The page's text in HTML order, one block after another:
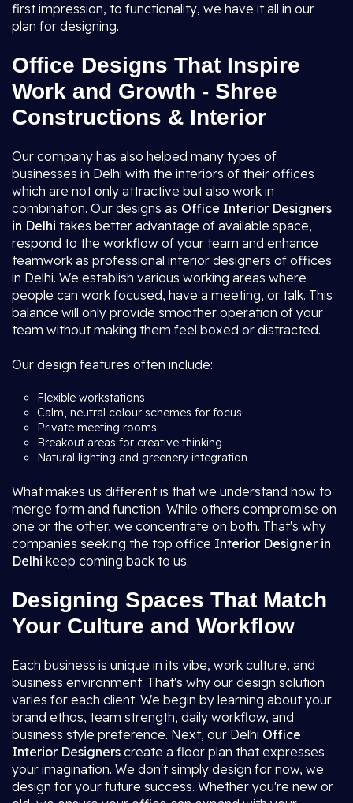
first impression, to functionality, we have it all in our
plan for designing.
Office Designs That Inspire
Work and Growth - Shree
Constructions & Interior
Our company has also helped many types of
businesses in Delhi with the interiors of their offices
which are not only attractive but also work in
combination. Our designs as Office Interior Designers
in Delhi takes better advantage of available space,
respond to the workflow of your team and enhance
teamwork as professional interior designers of offices
in Delhi. We establish various working areas where
people can work focused, have a meeting, or talk. This
balance will only provide smoother operation of your
team without making them feel boxed or distracted.
Our design features often include:
Flexible workstations
Calm, neutral colour schemes for focus
Private meeting rooms
Breakout areas for creative thinking
Natural lighting and greenery integration
What makes us different is that we understand how to
merge form and function. While others compromise on
one or the other, we concentrate on both. That's why
companies seeking the top office Interior Designer in
Delhi keep coming back to us.
Designing Spaces That Match
Your Culture and Workflow
Each business is unique in its vibe, work culture, and
business environment. That's why our design solution
varies for each client. We begin by learning about your
brand ethos, team strength, daily workflow, and
business style preference. Next, our Delhi Office
Interior Designers create a floor plan that expresses
your imagination. We don't simply design for now, we
design for your future success. Whether you're new or